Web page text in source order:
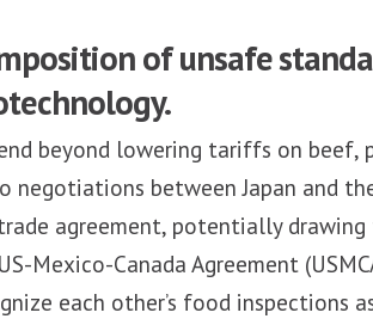
of unsafe
beyond lowering tariffs on beef,
negotiations between Japan and
agreement, potentially
Mexico-Canada Agreement
each other’s food inspections